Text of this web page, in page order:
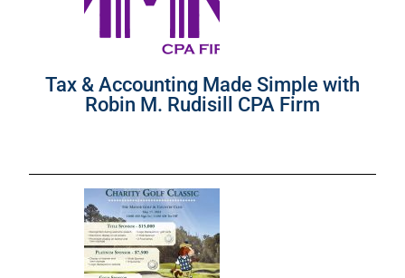
Tax & Accounting Made Simple with
Robin M. Rudisill CPA Firm